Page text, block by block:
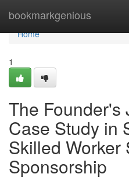
bookmarkgenious
Home
Home
1
The Founder's
Case Study in
Skilled Worker
Sponsorship